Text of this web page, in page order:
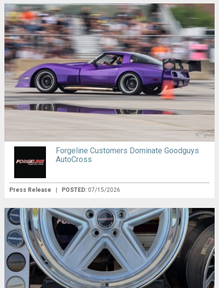
Forgeline Customers Dominate Goodguys
AutoCross
Press Release POSTED: 07/15/2026